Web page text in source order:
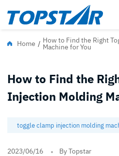
Home / How to Find the Right
Machine for You
How to Find the
Injection Molding
toggle clamp injection molding
2023/06/16 By Topstar